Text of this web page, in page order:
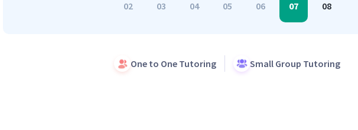
02 03 04 05 06 07 08
One to One Tutoring Small Group Tutoring